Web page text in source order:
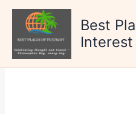
Skip
content
Best
Interest